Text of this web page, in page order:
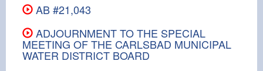
AB #21,043
ADJOURNMENT TO THE SPECIAL
MEETING OF THE CARLSBAD MUNICIPAL
WATER DISTRICT BOARD